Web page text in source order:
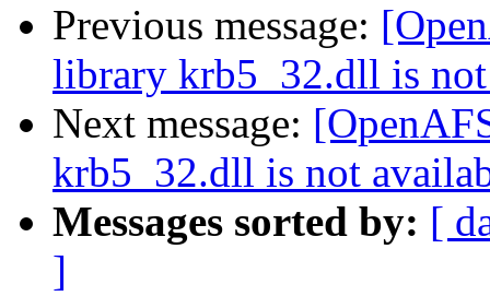
Previous message:
library krb5_32.dll is
Next message:
krb5_32.dll is not
Messages sorted by: [
]